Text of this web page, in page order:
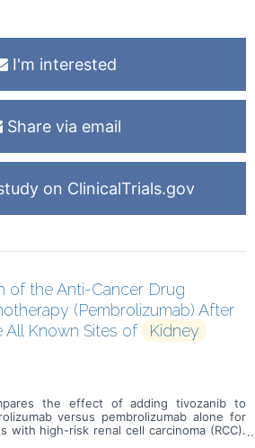
I'm interested
Share via email
on ClinicalTrials.gov
of the Anti-Cancer Drug
(Pembrolizumab) After
All Known Sites of
Kidney
the effect of adding tivozanib to
versus pembrolizumab alone for
with high-risk renal cell carcinoma (RCC).